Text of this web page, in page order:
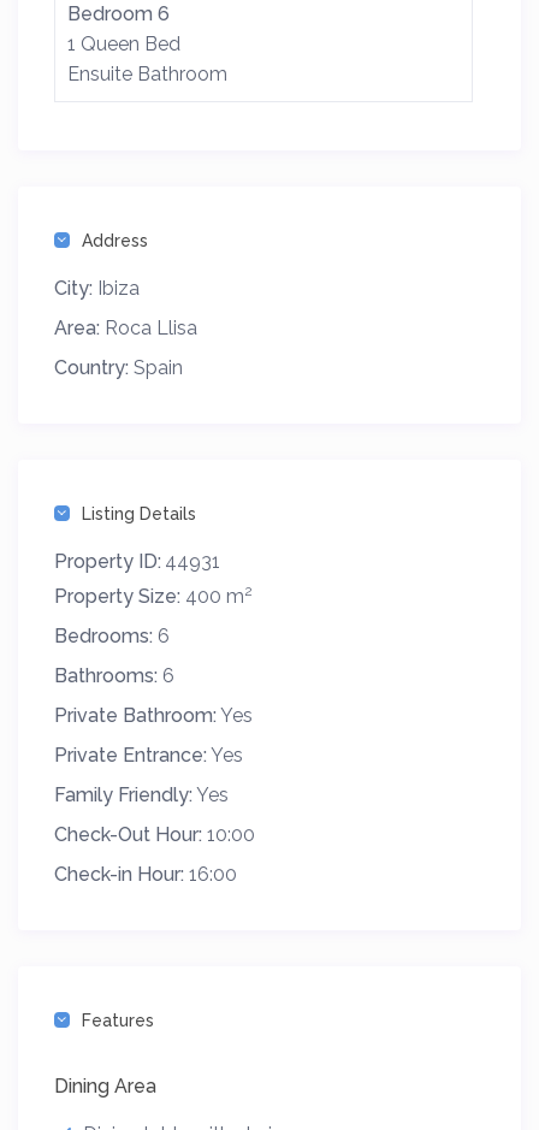
Bedroom 6
1 Queen Bed
Ensuite Bathroom
Address
City: Ibiza
Area: Roca Llisa
Country: Spain
Listing Details
Property ID: 44931
Property Size: 400 m2
Bedrooms: 6
Bathrooms: 6
Private Bathroom: Yes
Private Entrance: Yes
Family Friendly: Yes
Check-Out Hour: 10:00
Check-in Hour: 16:00
Features
Dining Area